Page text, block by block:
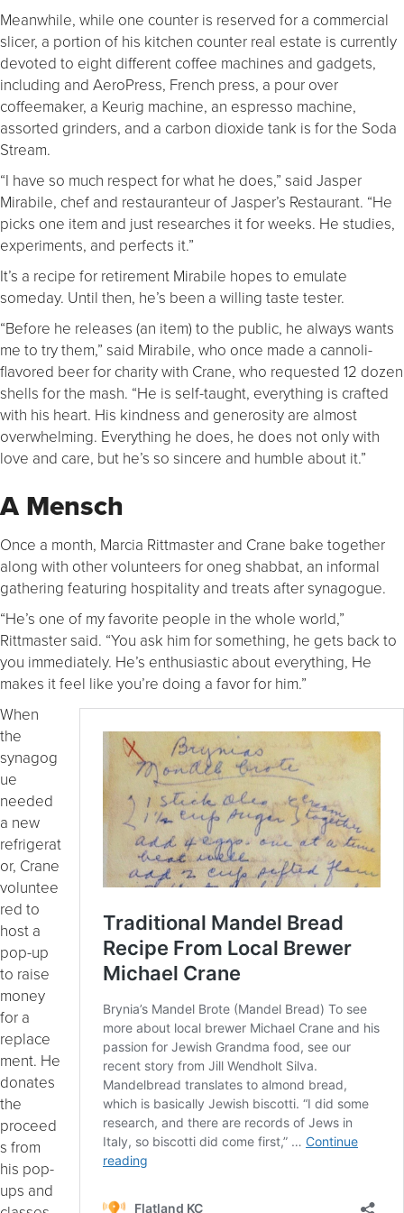
Meanwhile, while one counter is reserved for a commercial
slicer, a portion of his kitchen counter real estate is currently
devoted to eight different coffee machines and gadgets,
including and AeroPress, French press, a pour over
coffeemaker, a Keurig machine, an espresso machine,
assorted grinders, and a carbon dioxide tank is for the Soda
Stream.
“I have so much respect for what he does,” said Jasper
Mirabile, chef and restauranteur of Jasper’s Restaurant. “He
picks one item and just researches it for weeks. He studies,
experiments, and perfects it.”
It’s a recipe for retirement Mirabile hopes to emulate
someday. Until then, he’s been a willing taste tester.
“Before he releases (an item) to the public, he always wants
me to try them,” said Mirabile, who once made a cannoli-
flavored beer for charity with Crane, who requested 12 dozen
shells for the mash. “He is self-taught, everything is crafted
with his heart. His kindness and generosity are almost
overwhelming. Everything he does, he does not only with
love and care, but he’s so sincere and humble about it.”
A Mensch
Once a month, Marcia Rittmaster and Crane bake together
along with other volunteers for oneg shabbat, an informal
gathering featuring hospitality and treats after synagogue.
“He’s one of my favorite people in the whole world,”
Rittmaster said. “You ask him for something, he gets back to
you immediately. He’s enthusiastic about everything, He
makes it feel like you’re doing a favor for him.”
When
the
synagog
ue
needed
a new
refrigerat
or, Crane
voluntee
red to
host a
pop-up
to raise
money
for a
replace
ment. He
donates
the
proceed
s from
his pop-
ups and